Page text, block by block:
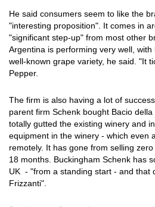
He said consumers seem to like the
"interesting proposition". It comes in
"significant step-up" from most other
Argentina is performing very well,
well-known grape variety, he said. "It
Pepper.
The firm is also having a lot of
parent firm Schenk bought Bacio
totally gutted the existing winery and
equipment in the winery - which even
remotely. It has gone from selling
18 months. Buckingham Schenk has
UK - "from a standing start - and that
Frizzanti".